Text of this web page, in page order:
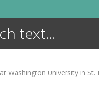
at Washington University in St.